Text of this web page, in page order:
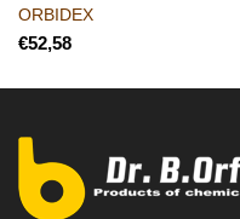
ORBIDEX
€